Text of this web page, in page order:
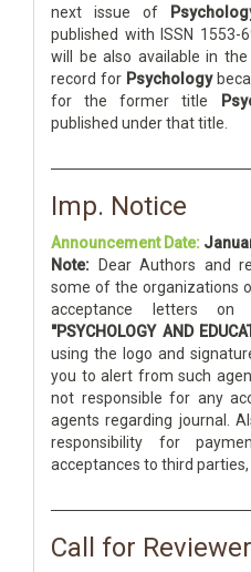
next issue of
published with ISSN 1553-
will be also available in
record for Psychology
for the former title
published under that title.
Imp. Notice
Announcement Date:
Note: Dear Authors and
some of the organizations
acceptance letters
"PSYCHOLOGY AND
using the logo and
you to alert from such
not responsible for any
agents regarding journal.
responsibility for
acceptances to third
Call for